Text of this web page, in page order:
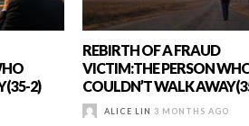
2)
REBIRTH OF A FRAUD
VICTIM:THE PERSON
COULDN’T WALK
ALICE LIN 3 MONTHS AGO